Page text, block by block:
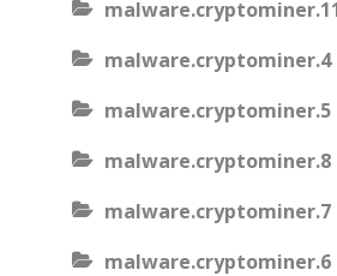
malware.cryptominer.4
malware.cryptominer.5
malware.cryptominer.8
malware.cryptominer.7
malware.cryptominer.6